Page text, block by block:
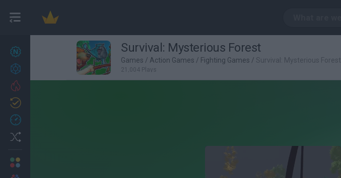
27
Achievements
Survival: Mysterious Forest
Games / Action Games / Fighting Games / Survival: Mysterious Forest
21,004 Plays